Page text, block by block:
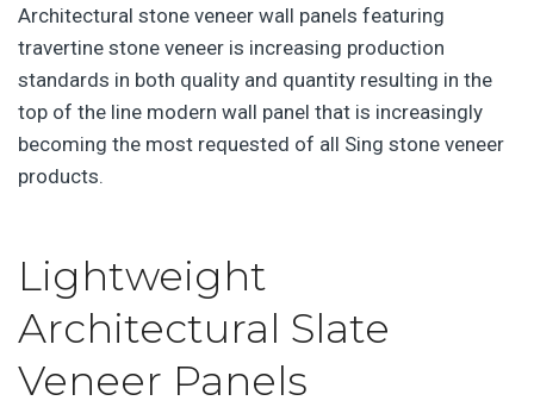
Architectural stone veneer wall panels featuring
travertine stone veneer is increasing production
standards in both quality and quantity resulting in the
top of the line modern wall panel that is increasingly
becoming the most requested of all Sing stone veneer
products.
Lightweight
Architectural Slate
Veneer Panels